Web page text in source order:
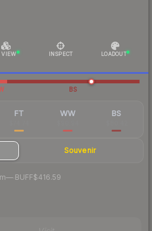
VIEW INSPECT LOADOUT
BS
FT WW BS
Souvenir
—· BUFF$416.59